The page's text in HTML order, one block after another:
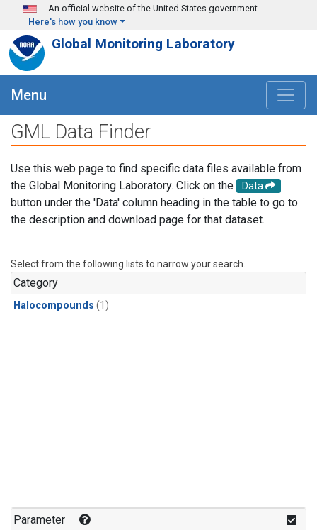
Skip to main content
An official website of the United States government
Here's how you know
Global Monitoring Laboratory
Menu
GML Data Finder
Use this web page to find specific data files available from
the Global Monitoring Laboratory. Click on the
Data
button under the 'Data' column heading in the table to go to
the description and download page for that dataset.
Select from the following lists to narrow your search.
Category
Halocompounds (1)
Parameter